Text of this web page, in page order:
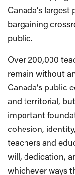
Canada’s
bargaining
public.
Over 200,000
remain without
Canada’s public
and territorial,
important
cohesion,
teachers and
will, dedication,
whichever ways